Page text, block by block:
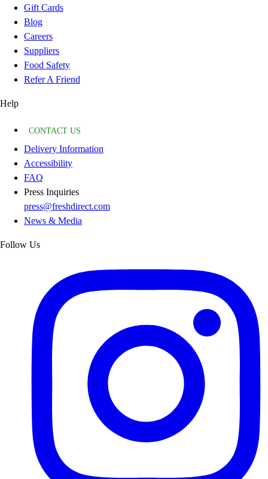
Gift Cards
Blog
Careers
Suppliers
Food Safety
Refer A Friend
Help
CONTACT US
Delivery Information
Accessibility
FAQ
Press Inquiries
press@freshdirect.com
News & Media
Follow Us